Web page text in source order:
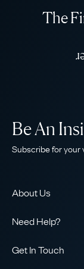
The
About Us
Our Guarantee
Need Help?
Be An
Subscribe for your
Get In Touch